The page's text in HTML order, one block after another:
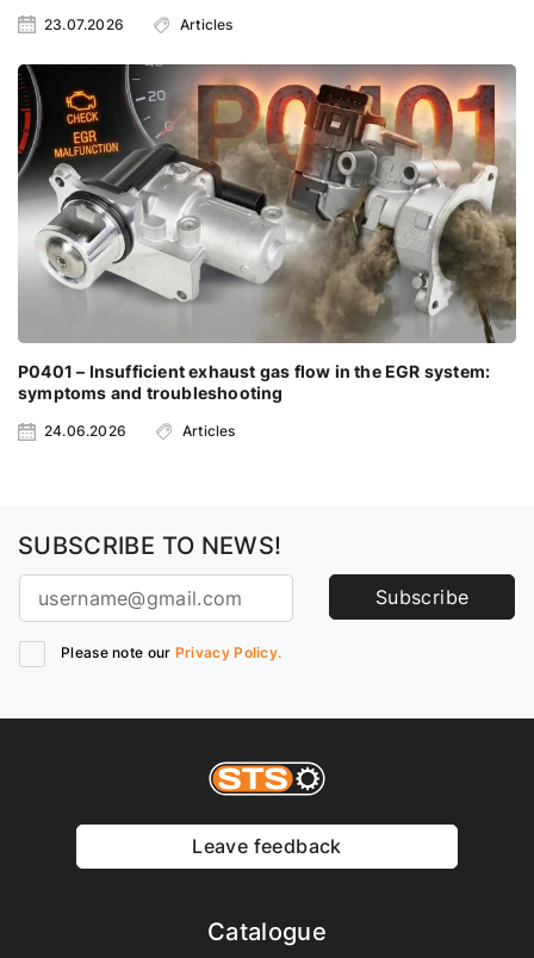
23.07.2026 Articles
P0401 – Insufficient exhaust gas flow in the EGR system:
symptoms and troubleshooting
24.06.2026 Articles
SUBSCRIBE TO NEWS!
Subscribe
Please note our Privacy Policy.
Leave feedback
Catalogue